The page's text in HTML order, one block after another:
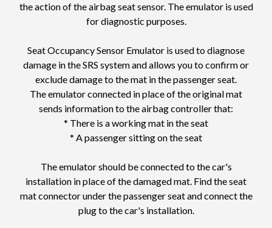
the action of the airbag seat sensor. The emulator is used
for diagnostic purposes.
Seat Occupancy Sensor Emulator is used to diagnose
damage in the SRS system and allows you to confirm or
exclude damage to the mat in the passenger seat.
The emulator connected in place of the original mat
sends information to the airbag controller that:
* There is a working mat in the seat
* A passenger sitting on the seat
The emulator should be connected to the car's
installation in place of the damaged mat. Find the seat
mat connector under the passenger seat and connect the
plug to the car's installation.